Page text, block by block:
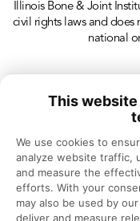
This
We use cookies to
analyze website traffic,
and measure the
efforts. With your
may also be used by
deliver and measure
Illinois Bone & Joint
civil rights laws and does
national